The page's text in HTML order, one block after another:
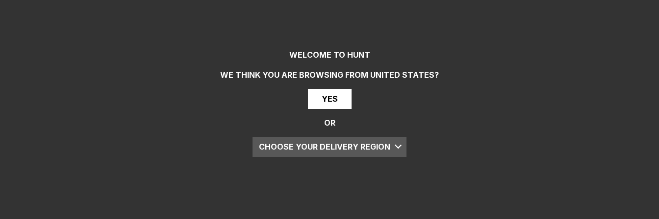
WELCOME TO HUNT
WE THINK YOU ARE BROWSING FROM UNITED STATES?
YES
OR
CHOOSE YOUR DELIVERY REGION